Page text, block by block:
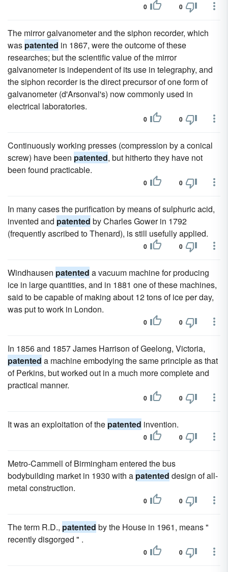
0 0
The mirror galvanometer and the siphon recorder, which
was patented in 1867, were the outcome of these
researches; but the scientific value of the mirror
galvanometer is independent of its use in telegraphy, and
the siphon recorder is the direct precursor of one form of
galvanometer (d'Arsonval's) now commonly used in
electrical laboratories.
0 0
Continuously working presses (compression by a conical
screw) have been patented, but hitherto they have not
been found practicable.
0 0
In many cases the purification by means of sulphuric acid,
invented and patented by Charles Gower in 1792
(frequently ascribed to Thenard), is still usefully applied.
0 0
Windhausen patented a vacuum machine for producing
ice in large quantities, and in 1881 one of these machines,
said to be capable of making about 12 tons of ice per day,
was put to work in London.
0 0
In 1856 and 1857 James Harrison of Geelong, Victoria,
patented a machine embodying the same principle as that
of Perkins, but worked out in a much more complete and
practical manner.
0 0
It was an exploitation of the patented invention.
0 0
Metro-Cammell of Birmingham entered the bus
bodybuilding market in 1930 with a patented design of all-
metal construction.
0 0
The term R.D., patented by the House in 1961, means "
recently disgorged " .
0 0